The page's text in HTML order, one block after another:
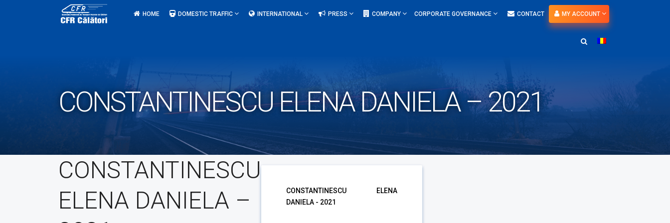
HOME DOMESTIC TRAFFIC INTERNATIONAL PRESS COMPANY CORPORATE GOVERNANCE CONTACT MY ACCOUNT
CONSTANTINESCU ELENA DANIELA – 2021
CONSTANTINESCU
ELENA DANIELA –
CONSTANTINESCU ELENA
DANIELA - 2021